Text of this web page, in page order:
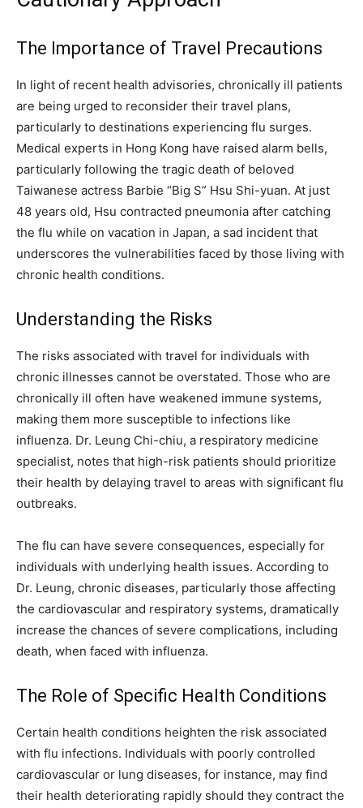
The Importance of Travel Precautions
In light of recent health advisories, chronically ill patients
are being urged to reconsider their travel plans,
particularly to destinations experiencing flu surges.
Medical experts in Hong Kong have raised alarm bells,
particularly following the tragic death of beloved
Taiwanese actress Barbie “Big S” Hsu Shi-yuan. At just
48 years old, Hsu contracted pneumonia after catching
the flu while on vacation in Japan, a sad incident that
underscores the vulnerabilities faced by those living with
chronic health conditions.
Understanding the Risks
The risks associated with travel for individuals with
chronic illnesses cannot be overstated. Those who are
chronically ill often have weakened immune systems,
making them more susceptible to infections like
influenza. Dr. Leung Chi-chiu, a respiratory medicine
specialist, notes that high-risk patients should prioritize
their health by delaying travel to areas with significant flu
outbreaks.
The flu can have severe consequences, especially for
individuals with underlying health issues. According to
Dr. Leung, chronic diseases, particularly those affecting
the cardiovascular and respiratory systems, dramatically
increase the chances of severe complications, including
death, when faced with influenza.
The Role of Specific Health Conditions
Certain health conditions heighten the risk associated
with flu infections. Individuals with poorly controlled
cardiovascular or lung diseases, for instance, may find
their health deteriorating rapidly should they contract the